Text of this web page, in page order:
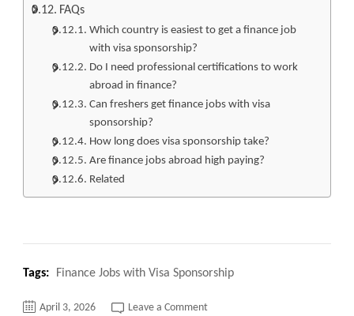
FAQs
Which country is easiest to get a finance job
with visa sponsorship?
Do I need professional certifications to work
abroad in finance?
Can freshers get finance jobs with visa
sponsorship?
How long does visa sponsorship take?
Are finance jobs abroad high paying?
Related
Tags: Finance Jobs with Visa Sponsorship
April 3, 2026 Leave a Commenton